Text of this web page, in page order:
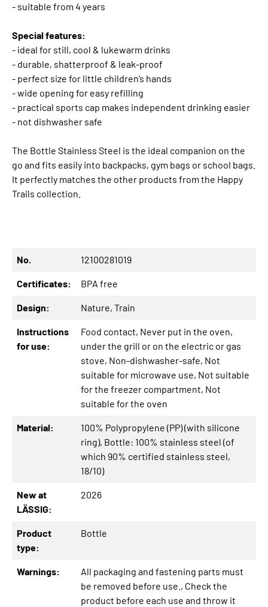
- suitable from 4 years
Special features:
- ideal for still, cool & lukewarm drinks
- durable, shatterproof & leak-proof
- perfect size for little children’s hands
- wide opening for easy refilling
- practical sports cap makes independent drinking easier
- not dishwasher safe
The Bottle Stainless Steel is the ideal companion on the
go and fits easily into backpacks, gym bags or school bags.
It perfectly matches the other products from the Happy
Trails collection.
No. 12100281019
Certificates: BPA free
Design: Nature, Train
Instructions
for use:
Food contact, Never put in the oven,
under the grill or on the electric or gas
stove, Non-dishwasher-safe, Not
suitable for microwave use, Not suitable
for the freezer compartment, Not
suitable for the oven
Material:
100% Polypropylene (PP) (with silicone
ring), Bottle: 100% stainless steel (of
which 90% certified stainless steel,
18/10)
New at
LÄSSIG:
2026
Product
type:
Bottle
Warnings:
All packaging and fastening parts must
be removed before use. , Check the
product before each use and throw it